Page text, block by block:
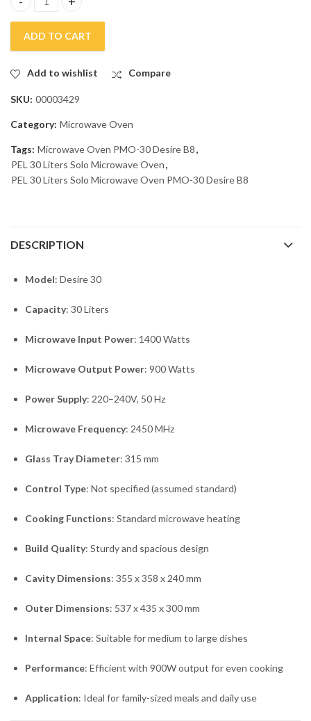
PEL 30 Liters Solo Microwave Oven PMO-30 Desire B8 quantity
ADD TO CART
Add to wishlist Compare
SKU: 00003429
Category: Microwave Oven
Tags: Microwave Oven PMO-30 Desire B8,
PEL 30 Liters Solo Microwave Oven,
PEL 30 Liters Solo Microwave Oven PMO-30 Desire B8
DESCRIPTION
Model: Desire 30
Capacity: 30 Liters
Microwave Input Power: 1400 Watts
Microwave Output Power: 900 Watts
Power Supply: 220–240V, 50 Hz
Microwave Frequency: 2450 MHz
Glass Tray Diameter: 315 mm
Control Type: Not specified (assumed standard)
Cooking Functions: Standard microwave heating
Build Quality: Sturdy and spacious design
Cavity Dimensions: 355 x 358 x 240 mm
Outer Dimensions: 537 x 435 x 300 mm
Internal Space: Suitable for medium to large dishes
Performance: Efficient with 900W output for even cooking
Application: Ideal for family-sized meals and daily use